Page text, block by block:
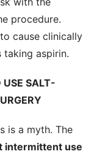
procedure.
cause clinically
taking aspirin.
USE SALT-
is a myth. The
intermittent use